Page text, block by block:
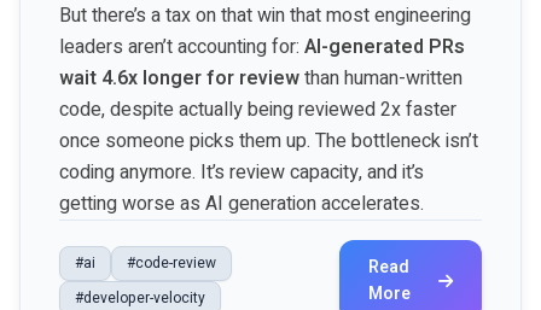
But there’s a tax on that win that most engineering
leaders aren’t accounting for: AI-generated PRs
wait 4.6x longer for reviewthan human-written
code, despite actually being reviewed 2x faster
once someone picks them up. The bottleneck isn’t
coding anymore. It’s review capacity, and it’s
getting worse as AI generation accelerates.
#ai
#code-review
#developer-velocity
Read
More